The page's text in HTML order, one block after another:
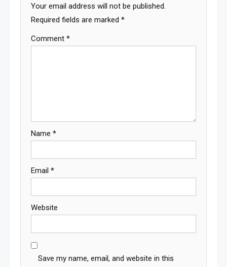
Your email address will not be published.
Required fields are marked *
Comment *
Name *
Email *
Website
Save my name, email, and website in this